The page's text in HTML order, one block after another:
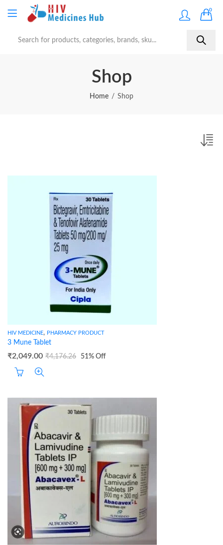
0
Shop
Home Shop
HIV MEDICINE, PHARMACY PRODUCT
3 Mune Tablet
₹2,049.00 ₹4,176.26 51% Off